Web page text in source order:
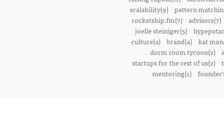
scalability(9) pattern
rocketship.fm(7)
advisors(7)
joelle steiniger(5)
culture(4) brand(4) kat
dorm room tycoon(2)
startups for the rest of us(2)
mentoring(1)